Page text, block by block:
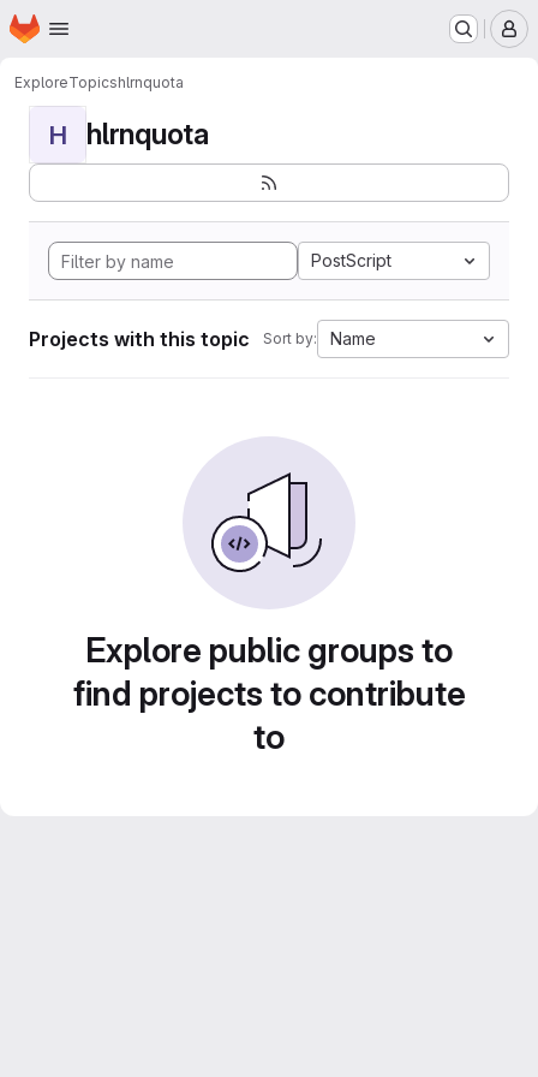
Skip to main content
Homepage
ExploreTopicshlrnquota
H hlrnquota
PostScript
Projects with this topic Sort by: Name
Explore public groups to
find projects to contribute
to